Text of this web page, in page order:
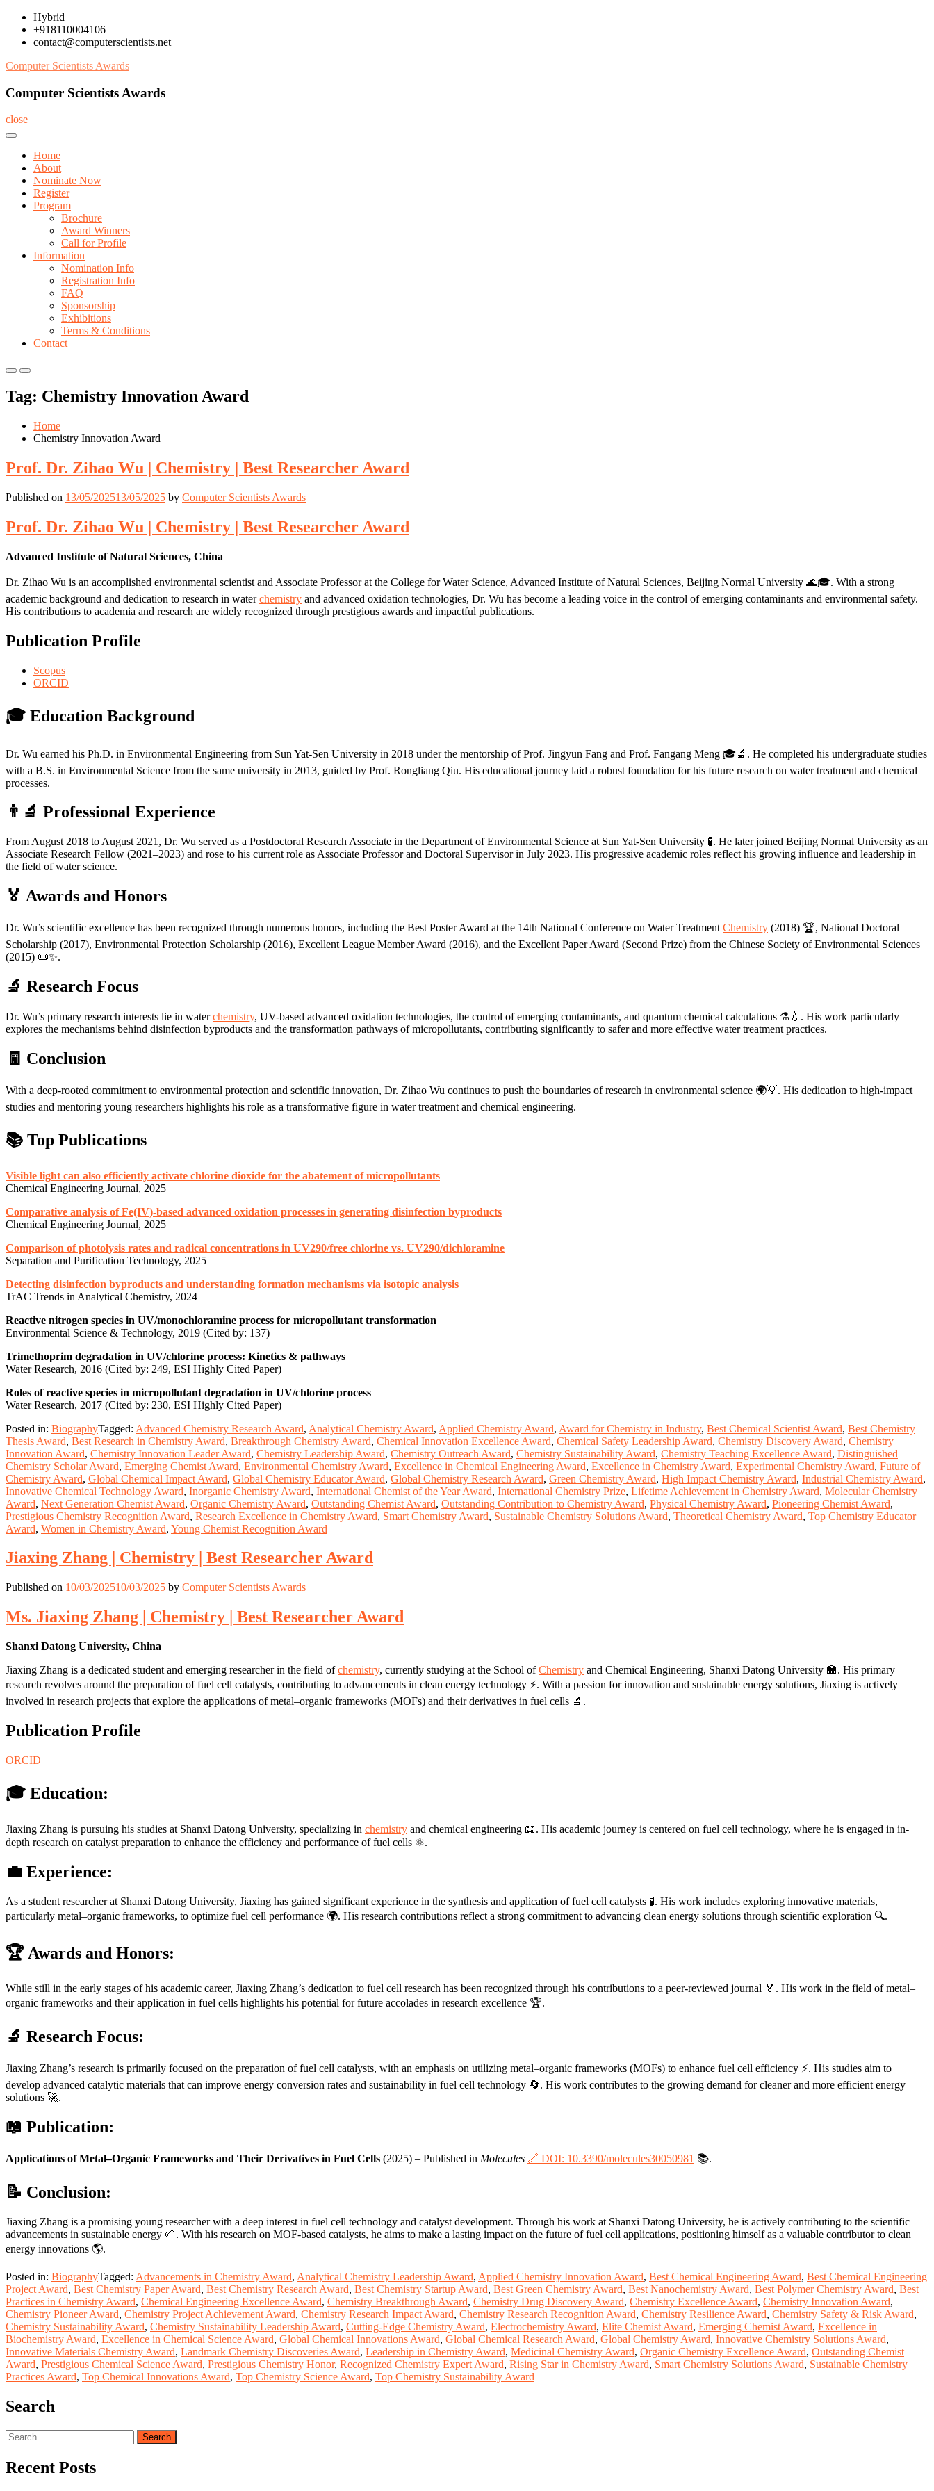
Skip
content
Hybrid
+918110004106
contact@computerscientists.net
Computer Scientists Awards
Computer Scientists Awards
close
Home
About
Nominate Now
Register
Program
Brochure
Award Winners
Call for Profile
Information
Nomination Info
Registration Info
FAQ
Sponsorship
Exhibitions
Terms & Conditions
Contact
Primary
for
Mobile
Primary
for
Desktop
Tag: Chemistry Innovation Award
Home
Chemistry Innovation Award
Prof. Dr. Zihao Wu | Chemistry | Best Researcher Award
Published on 13/05/202513/05/2025 by Computer Scientists Awards
Prof. Dr. Zihao Wu | Chemistry | Best Researcher Award
Advanced Institute of Natural Sciences, China
Dr. Zihao Wu is an accomplished environmental scientist and Associate Professor at the College for Water Science, Advanced Institute of Natural Sciences, Beijing Normal University 🌊🎓. With a strong
academic background and dedication to research in waterchemistry and advanced oxidation technologies, Dr. Wu has become a leading voice in the control of emerging contaminants and environmental safety.
His contributions to academia and research are widely recognized through prestigious awards and impactful publications.
Publication Profile
Scopus
ORCID
🎓 Education Background
Dr. Wu earned his Ph.D. in Environmental Engineering from Sun Yat-Sen University in 2018 under the mentorship of Prof. Jingyun Fang and Prof. Fangang Meng 🎓🔬. He completed his undergraduate studies
with a B.S. in Environmental Science from the same university in 2013, guided by Prof. Rongliang Qiu. His educational journey laid a robust foundation for his future research on water treatment and chemical
processes.
👨‍🔬 Professional Experience
From August 2018 to August 2021, Dr. Wu served as a Postdoctoral Research Associate in the Department of Environmental Science at Sun Yat-Sen University 🧪. He later joined Beijing Normal University as an
Associate Research Fellow (2021–2023) and rose to his current role as Associate Professor and Doctoral Supervisor in July 2023. His progressive academic roles reflect his growing influence and leadership in
the field of water science.
🏅 Awards and Honors
Dr. Wu’s scientific excellence has been recognized through numerous honors, including the Best Poster Award at the 14th National Conference on Water Treatment Chemistry (2018) 🏆, National Doctoral
Scholarship (2017), Environmental Protection Scholarship (2016), Excellent League Member Award (2016), and the Excellent Paper Award (Second Prize) from the Chinese Society of Environmental Sciences
(2015) 📜✨.
🔬 Research Focus
Dr. Wu’s primary research interests lie in waterchemistry, UV-based advanced oxidation technologies, the control of emerging contaminants, and quantum chemical calculations ⚗️💧. His work particularly
explores the mechanisms behind disinfection byproducts and the transformation pathways of micropollutants, contributing significantly to safer and more effective water treatment practices.
🧾 Conclusion
With a deep-rooted commitment to environmental protection and scientific innovation, Dr. Zihao Wu continues to push the boundaries of research in environmental science 🌍💡. His dedication to high-impact
studies and mentoring young researchers highlights his role as a transformative figure in water treatment and chemical engineering.
📚 Top Publications
Visible light can also efficiently activate chlorine dioxide for the abatement of micropollutants
Chemical Engineering Journal, 2025
Comparative analysis of Fe(IV)-based advanced oxidation processes in generating disinfection byproducts
Chemical Engineering Journal, 2025
Comparison of photolysis rates and radical concentrations in UV290/free chlorine vs. UV290/dichloramine
Separation and Purification Technology, 2025
Detecting disinfection byproducts and understanding formation mechanisms via isotopic analysis
TrAC Trends in Analytical Chemistry, 2024
Reactive nitrogen species in UV/monochloramine process for micropollutant transformation
Environmental Science & Technology, 2019 (Cited by: 137)
Trimethoprim degradation in UV/chlorine process: Kinetics & pathways
Water Research, 2016 (Cited by: 249, ESI Highly Cited Paper)
Roles of reactive species in micropollutant degradation in UV/chlorine process
Water Research, 2017 (Cited by: 230, ESI Highly Cited Paper)
Posted in: BiographyTagged: Advanced Chemistry Research Award, Analytical Chemistry Award, Applied Chemistry Award, Award for Chemistry in Industry, Best Chemical Scientist Award, Best Chemistry
Thesis Award, Best Research in Chemistry Award, Breakthrough Chemistry Award, Chemical Innovation Excellence Award, Chemical Safety Leadership Award, Chemistry Discovery Award, Chemistry
Innovation Award, Chemistry Innovation Leader Award, Chemistry Leadership Award, Chemistry Outreach Award, Chemistry Sustainability Award, Chemistry Teaching Excellence Award, Distinguished
Chemistry Scholar Award, Emerging Chemist Award, Environmental Chemistry Award, Excellence in Chemical Engineering Award, Excellence in Chemistry Award, Experimental Chemistry Award, Future of
Chemistry Award, Global Chemical Impact Award, Global Chemistry Educator Award, Global Chemistry Research Award, Green Chemistry Award, High Impact Chemistry Award, Industrial Chemistry Award,
Innovative Chemical Technology Award, Inorganic Chemistry Award, International Chemist of the Year Award, International Chemistry Prize, Lifetime Achievement in Chemistry Award, Molecular Chemistry
Award, Next Generation Chemist Award, Organic Chemistry Award, Outstanding Chemist Award, Outstanding Contribution to Chemistry Award, Physical Chemistry Award, Pioneering Chemist Award,
Prestigious Chemistry Recognition Award, Research Excellence in Chemistry Award, Smart Chemistry Award, Sustainable Chemistry Solutions Award, Theoretical Chemistry Award, Top Chemistry Educator
Award, Women in Chemistry Award, Young Chemist Recognition Award
Jiaxing Zhang | Chemistry | Best Researcher Award
Published on 10/03/202510/03/2025 by Computer Scientists Awards
Ms. Jiaxing Zhang | Chemistry | Best Researcher Award
Shanxi Datong University, China
Jiaxing Zhang is a dedicated student and emerging researcher in the field ofchemistry, currently studying at the School ofChemistry and Chemical Engineering, Shanxi Datong University 🏫. His primary
research revolves around the preparation of fuel cell catalysts, contributing to advancements in clean energy technology ⚡. With a passion for innovation and sustainable energy solutions, Jiaxing is actively
involved in research projects that explore the applications of metal–organic frameworks (MOFs) and their derivatives in fuel cells 🔬.
Publication Profile
ORCID
🎓 Education:
Jiaxing Zhang is pursuing his studies at Shanxi Datong University, specializing in chemistry and chemical engineering 📖. His academic journey is centered on fuel cell technology, where he is engaged in in-
depth research on catalyst preparation to enhance the efficiency and performance of fuel cells ⚛️.
💼 Experience:
As a student researcher at Shanxi Datong University, Jiaxing has gained significant experience in the synthesis and application of fuel cell catalysts 🧪. His work includes exploring innovative materials,
particularly metal–organic frameworks, to optimize fuel cell performance 🌍. His research contributions reflect a strong commitment to advancing clean energy solutions through scientific exploration 🔍.
🏆 Awards and Honors:
While still in the early stages of his academic career, Jiaxing Zhang’s dedication to fuel cell research has been recognized through his contributions to a peer-reviewed journal 🏅. His work in the field of metal–
organic frameworks and their application in fuel cells highlights his potential for future accolades in research excellence 🏆.
🔬 Research Focus:
Jiaxing Zhang’s research is primarily focused on the preparation of fuel cell catalysts, with an emphasis on utilizing metal–organic frameworks (MOFs) to enhance fuel cell efficiency ⚡. His studies aim to
develop advanced catalytic materials that can improve energy conversion rates and sustainability in fuel cell technology 🔄. His work contributes to the growing demand for cleaner and more efficient energy
solutions 🚀.
📖 Publication:
Applications of Metal–Organic Frameworks and Their Derivatives in Fuel Cells (2025) – Published in Molecules 🔗 DOI: 10.3390/molecules30050981 📚.
📝 Conclusion:
Jiaxing Zhang is a promising young researcher with a deep interest in fuel cell technology and catalyst development. Through his work at Shanxi Datong University, he is actively contributing to the scientific
advancements in sustainable energy 🌱. With his research on MOF-based catalysts, he aims to make a lasting impact on the future of fuel cell applications, positioning himself as a valuable contributor to clean
energy innovations 🌎.
Posted in: BiographyTagged: Advancements in Chemistry Award, Analytical Chemistry Leadership Award, Applied Chemistry Innovation Award, Best Chemical Engineering Award, Best Chemical Engineering
Project Award, Best Chemistry Paper Award, Best Chemistry Research Award, Best Chemistry Startup Award, Best Green Chemistry Award, Best Nanochemistry Award, Best Polymer Chemistry Award, Best
Practices in Chemistry Award, Chemical Engineering Excellence Award, Chemistry Breakthrough Award, Chemistry Drug Discovery Award, Chemistry Excellence Award, Chemistry Innovation Award,
Chemistry Pioneer Award, Chemistry Project Achievement Award, Chemistry Research Impact Award, Chemistry Research Recognition Award, Chemistry Resilience Award, Chemistry Safety & Risk Award,
Chemistry Sustainability Award, Chemistry Sustainability Leadership Award, Cutting-Edge Chemistry Award, Electrochemistry Award, Elite Chemist Award, Emerging Chemist Award, Excellence in
Biochemistry Award, Excellence in Chemical Science Award, Global Chemical Innovations Award, Global Chemical Research Award, Global Chemistry Award, Innovative Chemistry Solutions Award,
Innovative Materials Chemistry Award, Landmark Chemistry Discoveries Award, Leadership in Chemistry Award, Medicinal Chemistry Award, Organic Chemistry Excellence Award, Outstanding Chemist
Award, Prestigious Chemical Science Award, Prestigious Chemistry Honor, Recognized Chemistry Expert Award, Rising Star in Chemistry Award, Smart Chemistry Solutions Award, Sustainable Chemistry
Practices Award, Top Chemical Innovations Award, Top Chemistry Science Award, Top Chemistry Sustainability Award
Search
Search
for:
Recent Posts